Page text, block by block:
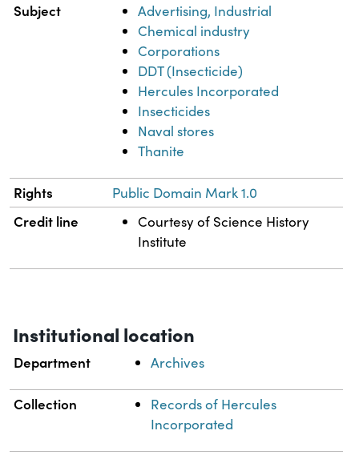
Subject
Advertising, Industrial
Chemical industry
Corporations
DDT (Insecticide)
Hercules Incorporated
Insecticides
Naval stores
Thanite
Rights Public Domain Mark 1.0
Credit line
Courtesy of Science History
Institute
Institutional location
Department Archives
Collection
Records of Hercules
Incorporated